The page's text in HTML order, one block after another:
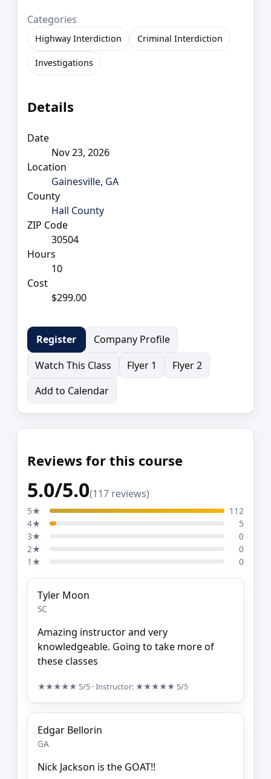
Categories
Highway Interdiction Criminal Interdiction
Investigations
Details
Date
Nov 23, 2026
Location
Gainesville, GA
County
Hall County
ZIP Code
30504
Hours
10
Cost
$299.00
Register
Company Profile
Watch This Class
Flyer 1
Flyer 2
Add to Calendar
Reviews for this course
5.0/5.0(117 reviews)
5★
112
4★
5
3★
0
2★
0
1★
0
Tyler Moon
SC
Amazing instructor and very
knowledgeable. Going to take more of
these classes
★★★★★ 5/5 · Instructor: ★★★★★ 5/5
Edgar Bellorin
GA
Nick Jackson is the GOAT!!